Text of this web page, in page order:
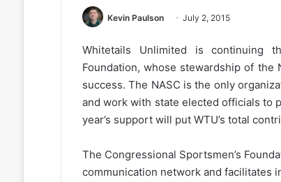
Kevin Paulson July 2, 2015
Whitetails Unlimited is continuing
Foundation, whose stewardship of the
success. The NASC is the only
and work with state elected officials to
year’s support will put WTU’s total
The Congressional Sportsmen’s
communication network and facilitates